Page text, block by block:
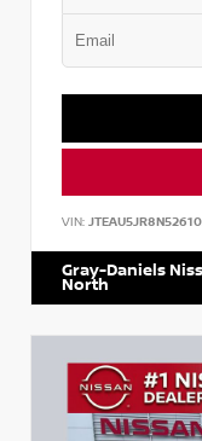
VIN:
Gray-Daniels
North